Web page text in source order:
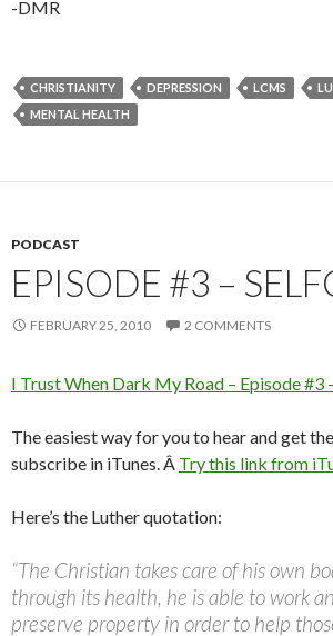
-DMR
CHRISTIANITY DEPRESSION LCMS
MENTAL HEALTH
PODCAST
EPISODE #3 –
FEBRUARY 25, 2010 2 COMMENTS
I Trust When Dark My Road – Episode #3
The easiest way for you to hear and get
subscribe in iTunes. Â Try this link from
Here’s the Luther quotation:
“The Christian takes care of his own
through its health, he is able to work
preserve property in order to help